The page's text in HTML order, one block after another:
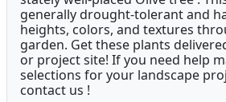
generally drought-tolerant and
heights, colors, and textures
garden. Get these plants
or project site! If you need help
selections for your landscape
contact us !